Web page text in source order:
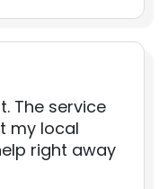
The service
my local
right away